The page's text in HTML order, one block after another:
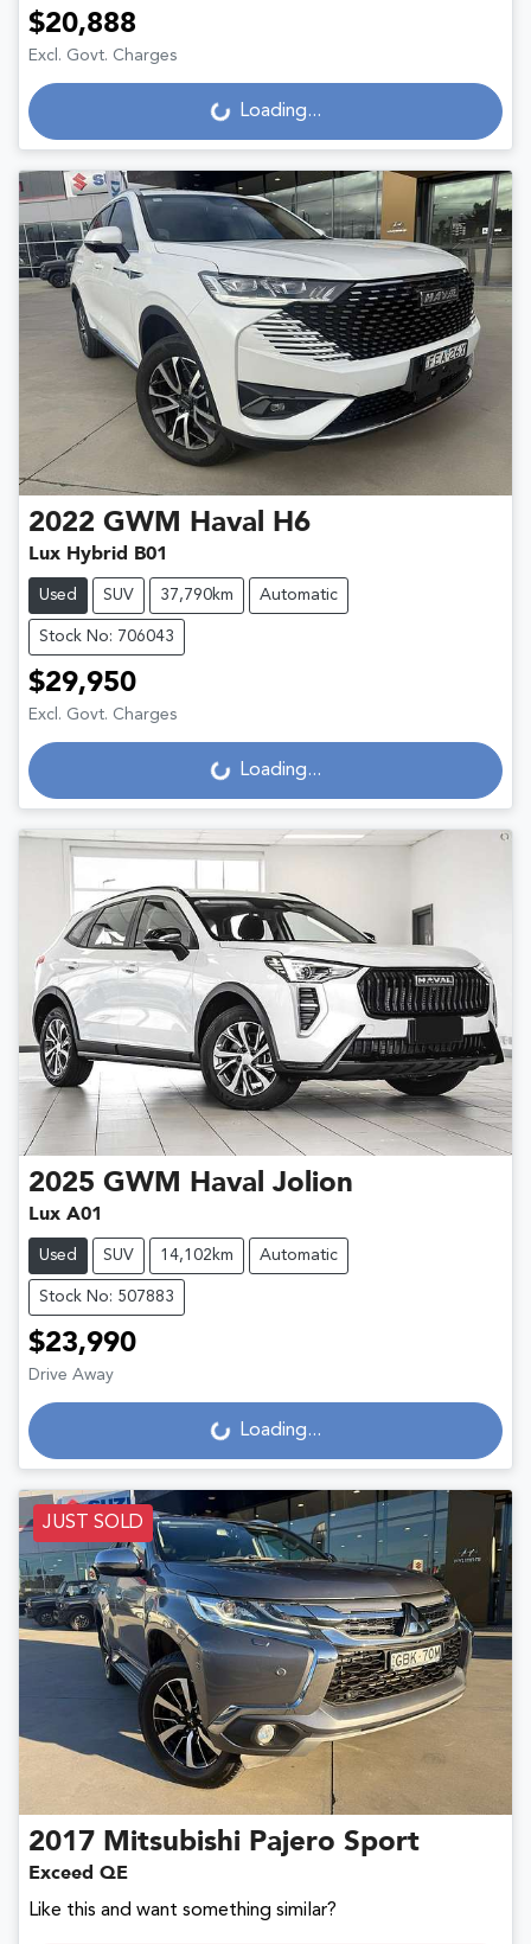
$20,888
Excl. Govt. Charges
Loading... Loading...
2022 GWM Haval H6
Lux Hybrid B01
Used SUV 37,790km Automatic
Stock No: 706043
$29,950
Excl. Govt. Charges
Loading... Loading...
2025 GWM Haval Jolion
Lux A01
Used SUV 14,102km Automatic
Stock No: 507883
$23,990
Drive Away
Loading... Loading...
JUST SOLD
2017 Mitsubishi Pajero Sport
Exceed QE
Like this and want something similar?